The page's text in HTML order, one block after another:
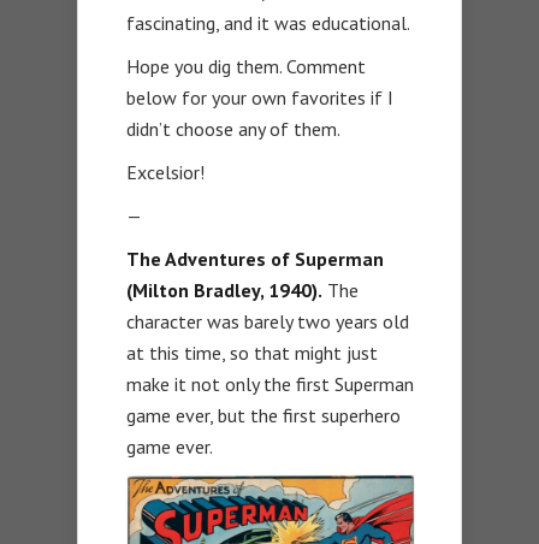
fascinating, and it was educational.
Hope you dig them. Comment
below for your own favorites if I
didn’t choose any of them.
Excelsior!
—
The Adventures of Superman
(Milton Bradley, 1940). The
character was barely two years old
at this time, so that might just
make it not only the first Superman
game ever, but the first superhero
game ever.